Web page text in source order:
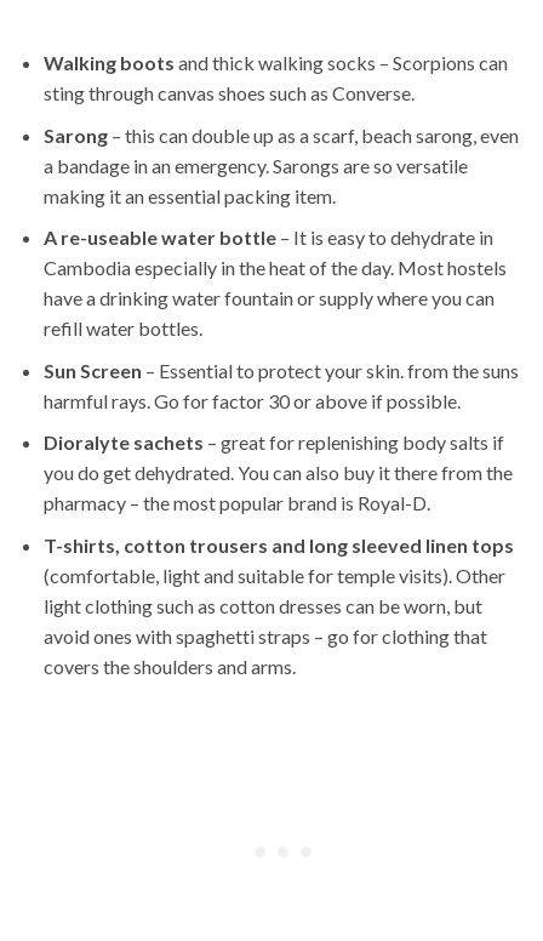
Walking boots and thick walking socks – Scorpions can
sting through canvas shoes such as Converse.
Sarong– this can double up as a scarf, beach sarong, even
a bandage in an emergency. Sarongs are so versatile
making it an essential packing item.
A re-useable water bottle– It is easy to dehydrate in
Cambodia especially in the heat of the day. Most hostels
have a drinking water fountain or supply where you can
refill water bottles.
Sun Screen – Essential to protect your skin. from the suns
harmful rays. Go for factor 30 or above if possible.
Dioralyte sachets – great for replenishing body salts if
you do get dehydrated. You can also buy it there from the
pharmacy – the most popular brand is Royal-D.
T-shirts, cotton trousers and long sleeved linen tops
(comfortable, light and suitable for temple visits). Other
light clothing such as cotton dresses can be worn, but
avoid ones with spaghetti straps – go for clothing that
covers the shoulders and arms.